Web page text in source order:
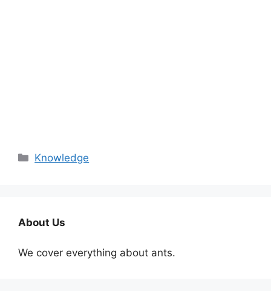
Categories
Knowledge
About Us
We cover everything about ants.